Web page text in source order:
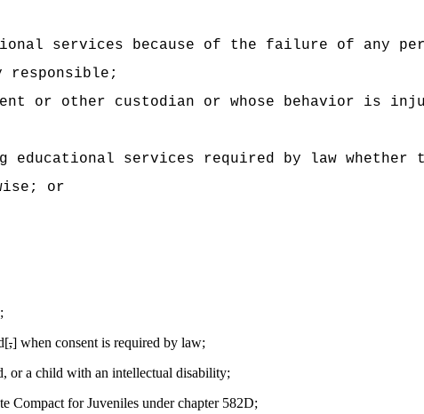
services because of the failure of any
or other custodian or whose behavior is
educational services required by law whether
or
,] when consent is required by law;
or a child with an intellectual disability;
Compact for Juveniles under chapter 582D;